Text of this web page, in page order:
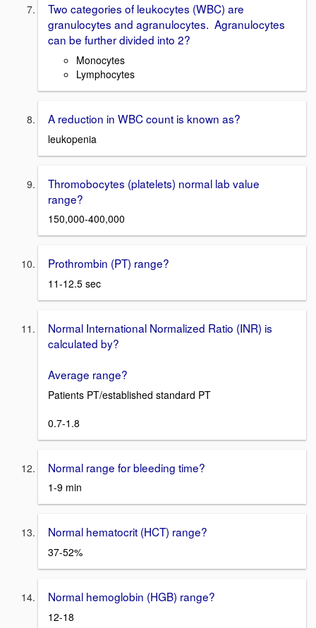
Two categories of leukocytes (WBC) are
granulocytes and agranulocytes. Agranulocytes
can be further divided into 2?
Monocytes
Lymphocytes
A reduction in WBC count is known as?
leukopenia
Thromobocytes (platelets) normal lab value
range?
150,000-400,000
Prothrombin (PT) range?
11-12.5 sec
Normal International Normalized Ratio (INR) is
calculated by?
Average range?
Patients PT/established standard PT
0.7-1.8
Normal range for bleeding time?
1-9 min
Normal hematocrit (HCT) range?
37-52%
Normal hemoglobin (HGB) range?
12-18